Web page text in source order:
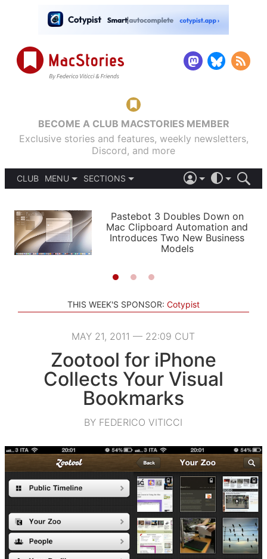
BECOME A CLUB MACSTORIES MEMBER
Exclusive stories and features, weekly newsletters,
Discord, and more
CLUB
MENU
PODCASTS
SHORTCUTS
SETUPS
SECTIONS
APPS
STORIES
LIGHT
AUTOMATIC
Pastebot 3 Doubles Down on
Mac Clipboard Automation and
Introduces Two New Business
Models
THIS WEEK'S SPONSOR: Cotypist
MAY 21, 2011 — 22:09 CUT
Zootool for iPhone
Collects Your Visual
Bookmarks
BY FEDERICO VITICCI